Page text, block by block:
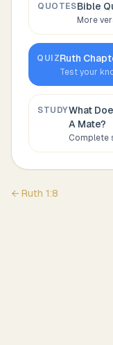
QUOTESBible
More
QUIZRuth
Test your
STUDYWhat
A Mate?
Complete
← Ruth 1:8